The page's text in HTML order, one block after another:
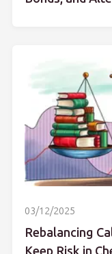
03/12/2025
Rebalancing